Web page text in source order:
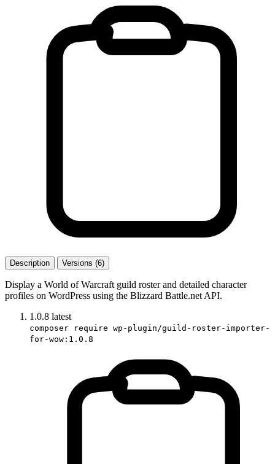
Description Versions (6)
Display a World of Warcraft guild roster and detailed character
profiles on WordPress using the Blizzard Battle.net API.
1.0.8 latest
composer require wp-plugin/guild-roster-importer-
for-wow:1.0.8